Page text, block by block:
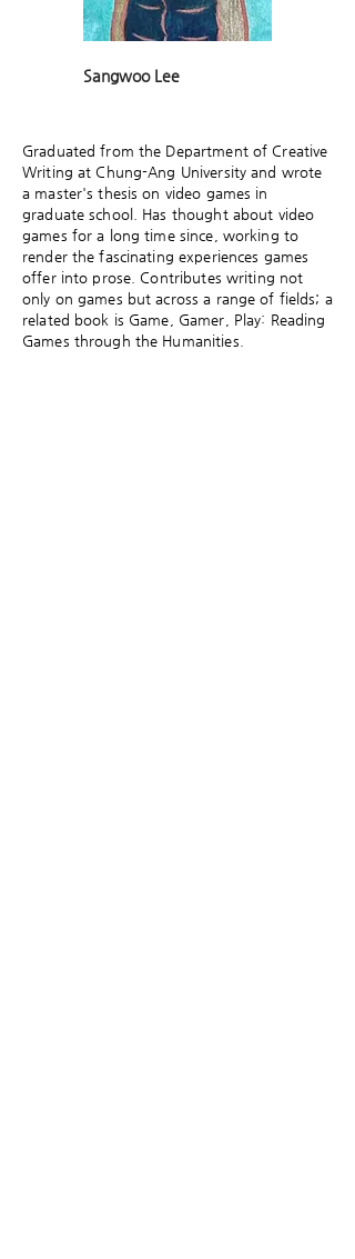
Sangwoo Lee
Graduated from the Department of Creative
Writing at Chung-Ang University and wrote
a master's thesis on video games in
graduate school. Has thought about video
games for a long time since, working to
render the fascinating experiences games
offer into prose. Contributes writing not
only on games but across a range of fields; a
related book is Game, Gamer, Play: Reading
Games through the Humanities.